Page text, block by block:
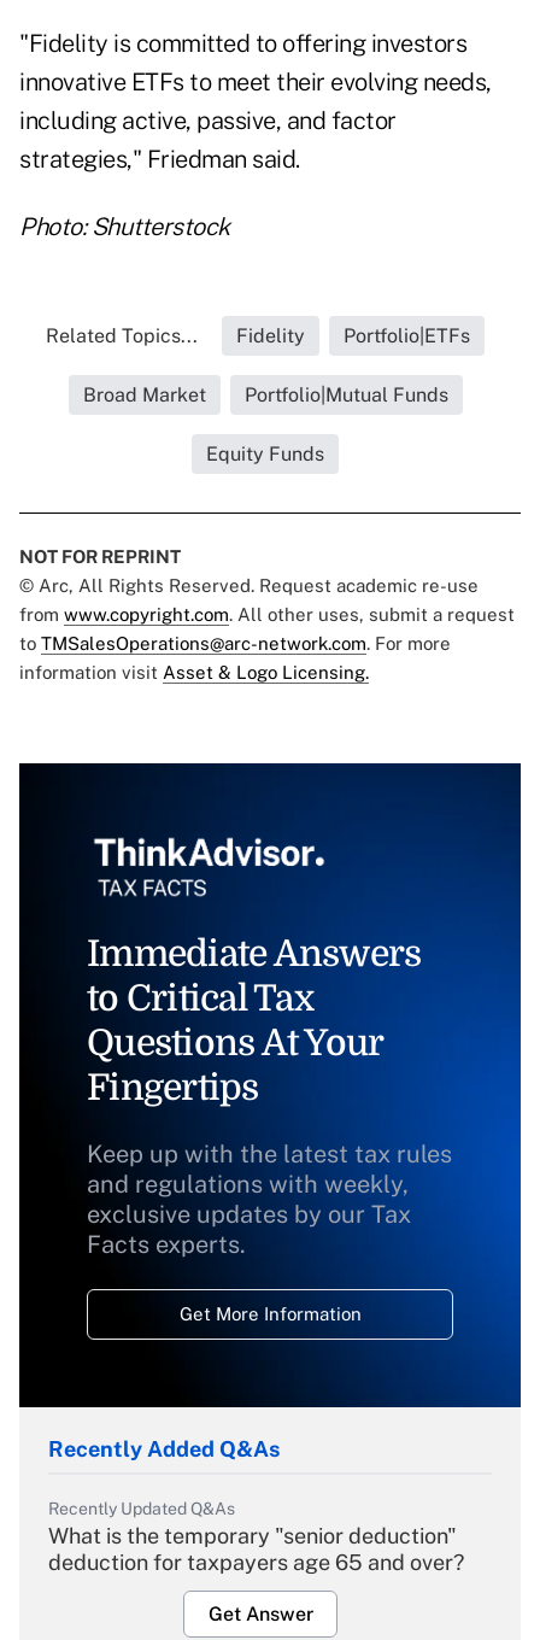
"Fidelity is committed to offering investors
innovative ETFs to meet their evolving needs,
including active, passive, and factor
strategies," Friedman said.
Photo: Shutterstock
Related Topics... Fidelity Portfolio|ETFs
Broad Market Portfolio|Mutual Funds
Equity Funds
NOT FOR REPRINT
© Arc, All Rights Reserved. Request academic re-use
from www.copyright.com. All other uses, submit a request
to TMSalesOperations@arc-network.com. For more
information visit Asset & Logo Licensing.
Immediate Answers
to Critical Tax
Questions At Your
Fingertips
Keep up with the latest tax rules
and regulations with weekly,
exclusive updates by our Tax
Facts experts.
Get More Information
Recently Added Q&As
Recently Updated Q&As
What is the temporary "senior deduction"
deduction for taxpayers age 65 and over?
Get Answer